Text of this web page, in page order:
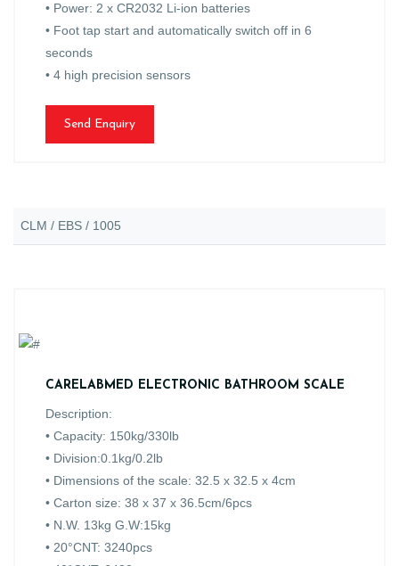
• Power: 2 x CR2032 Li-ion batteries
• Foot tap start and automatically switch off in 6
seconds
• 4 high precision sensors
Send Enquiry
CLM / EBS / 1005
CARELABMED ELECTRONIC BATHROOM SCALE
Description:
• Capacity: 150kg/330lb
• Division:0.1kg/0.2lb
• Dimensions of the scale: 32.5 x 32.5 x 4cm
• Carton size: 38 x 37 x 36.5cm/6pcs
• N.W. 13kg G.W:15kg
• 20°CNT: 3240pcs